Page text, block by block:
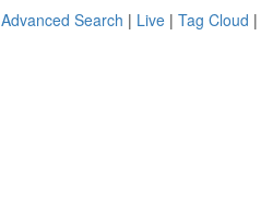
Advanced Search | Live | Tag Cloud |